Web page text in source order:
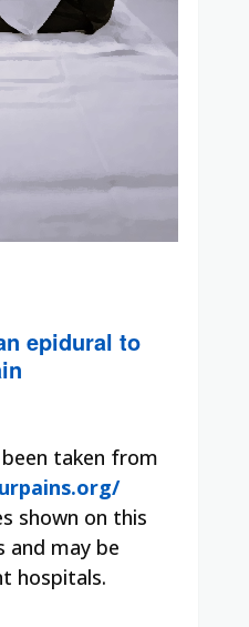
epidural to
taken from
shown on this
and may be
hospitals.